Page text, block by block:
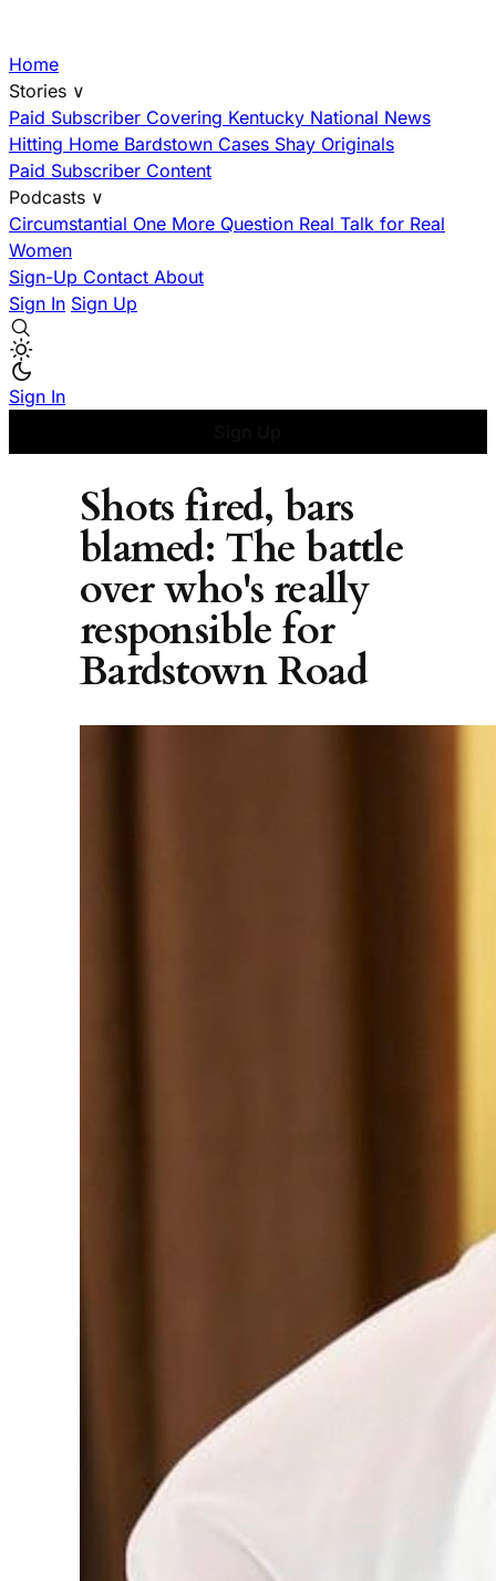
Home
Stories ∨
Paid Subscriber Covering Kentucky National News
Hitting Home Bardstown Cases Shay Originals
Paid Subscriber Content
Podcasts ∨
Circumstantial One More Question Real Talk for Real
Women
Sign-Up Contact About
Sign In Sign Up
Sign In
Shots fired, bars
blamed: The battle
over who's really
responsible for
Bardstown Road